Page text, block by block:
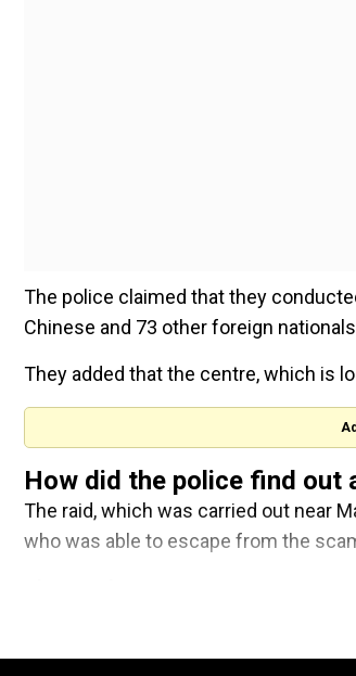
The police claimed that they
Chinese and 73 other foreign
They added that the centre, which is
How did the police find out
The raid, which was carried out near
who was able to escape from the
US Commerce Secretary